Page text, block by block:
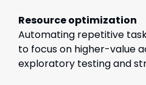
Resource optimization
Automating repetitive
to focus on higher-value
exploratory testing and